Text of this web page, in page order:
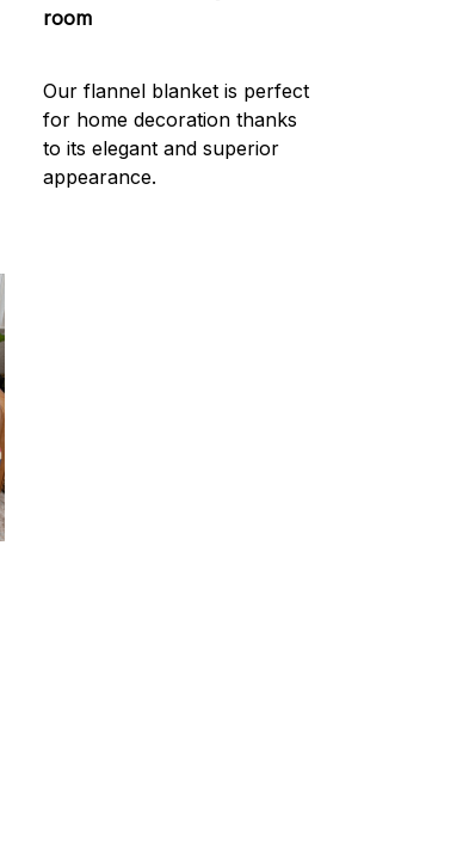
room
Our flannel blanket is perfect
for home decoration thanks
to its elegant and superior
appearance.